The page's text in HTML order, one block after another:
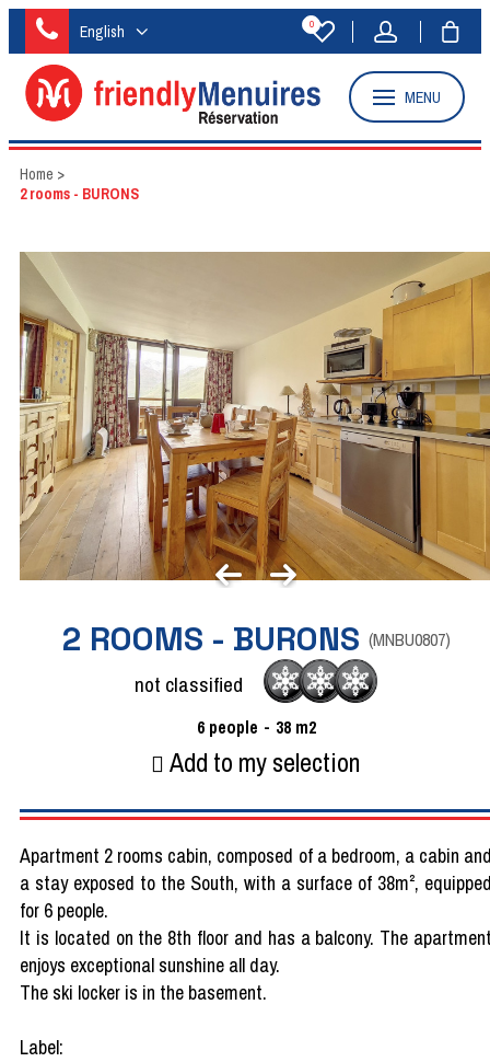
English 0
MENU
Home >
2 rooms - BURONS
2 ROOMS - BURONS (MNBU0807)
not classified
6 people 38 m2
Add to my selection
Apartment 2 rooms cabin, composed of a bedroom, a cabin
a stay exposed to the South, with a surface of 38m²,
for 6 people.
It is located on the 8th floor and has a balcony. The
enjoys exceptional sunshine all day.
The ski locker is in the basement.
Label: